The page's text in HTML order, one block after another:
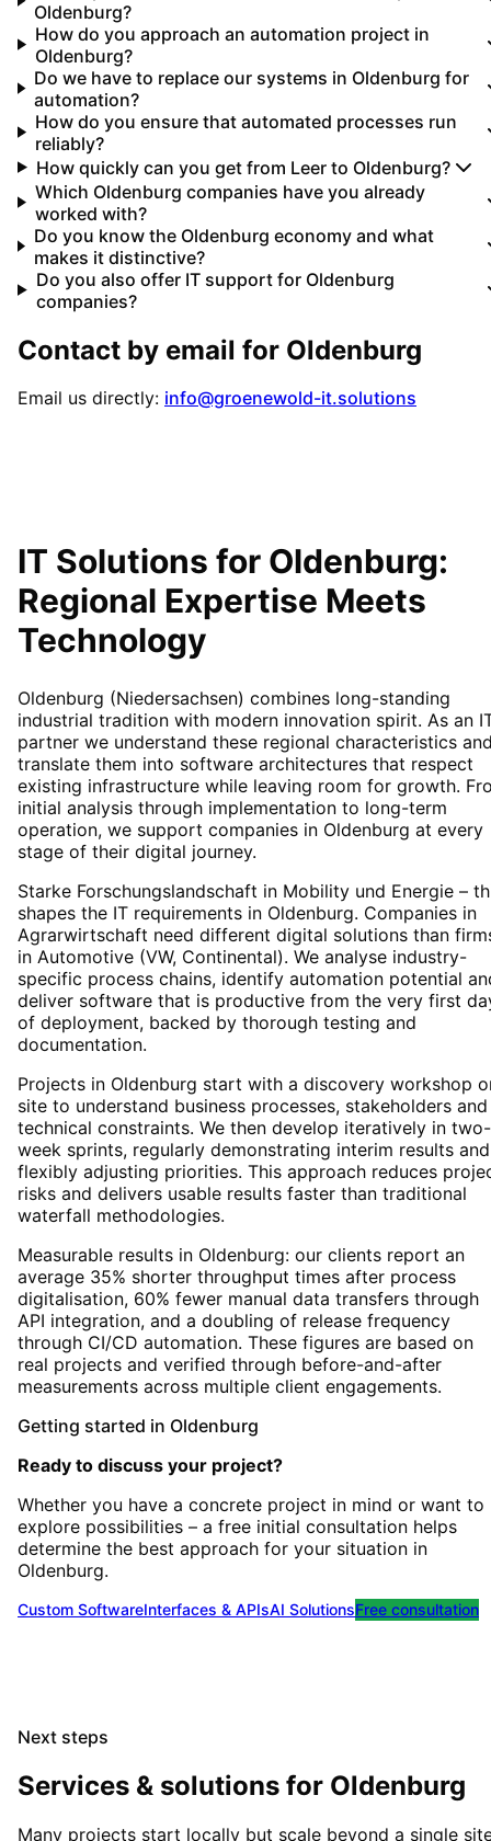
Oldenburg?
How do you approach an automation project in
Oldenburg?
Do we have to replace our systems in Oldenburg for
automation?
How do you ensure that automated processes run
reliably?
How quickly can you get from Leer to Oldenburg?
Which Oldenburg companies have you already
worked with?
Do you know the Oldenburg economy and what
makes it distinctive?
Do you also offer IT support for Oldenburg
companies?
Contact by email for Oldenburg
Email us directly: info@groenewold-it.solutions
IT Solutions for Oldenburg:
Regional Expertise Meets
Technology
Oldenburg (Niedersachsen) combines long-standing
industrial tradition with modern innovation spirit. As an
partner we understand these regional characteristics
translate them into software architectures that respect
existing infrastructure while leaving room for growth.
initial analysis through implementation to long-term
operation, we support companies in Oldenburg at every
stage of their digital journey.
Starke Forschungslandschaft in Mobility und Energie –
shapes the IT requirements in Oldenburg. Companies in
Agrarwirtschaft need different digital solutions than
in Automotive (VW, Continental). We analyse industry-
specific process chains, identify automation potential
deliver software that is productive from the very first
of deployment, backed by thorough testing and
documentation.
Projects in Oldenburg start with a discovery workshop
site to understand business processes, stakeholders and
technical constraints. We then develop iteratively in two-
week sprints, regularly demonstrating interim results and
flexibly adjusting priorities. This approach reduces
risks and delivers usable results faster than traditional
waterfall methodologies.
Measurable results in Oldenburg: our clients report an
average 35% shorter throughput times after process
digitalisation, 60% fewer manual data transfers through
API integration, and a doubling of release frequency
through CI/CD automation. These figures are based on
real projects and verified through before-and-after
measurements across multiple client engagements.
Getting started in Oldenburg
Ready to discuss your project?
Whether you have a concrete project in mind or want to
explore possibilities – a free initial consultation helps
determine the best approach for your situation in
Oldenburg.
Custom SoftwareInterfaces & APIsAI SolutionsFree consultation
Next steps
Services & solutions for Oldenburg
Many projects start locally but scale beyond a single